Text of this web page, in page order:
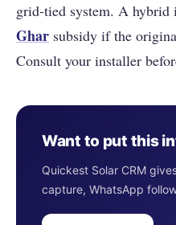
grid-tied system. A hybrid
Ghar subsidy if the
Consult your installer
Want to put this
Quickest Solar CRM
capture, WhatsApp